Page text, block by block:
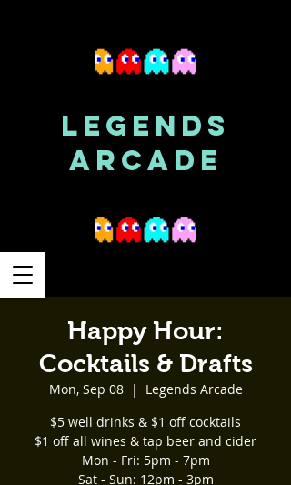
LEGENDS
ARCADE
Happy Hour:
Cocktails & Drafts
Mon, Sep 08
  |
Legends Arcade
$5 well drinks & $1 off cocktails
$1 off all wines & tap beer and cider
Mon - Fri: 5pm - 7pm
Sat - Sun: 12pm - 3pm